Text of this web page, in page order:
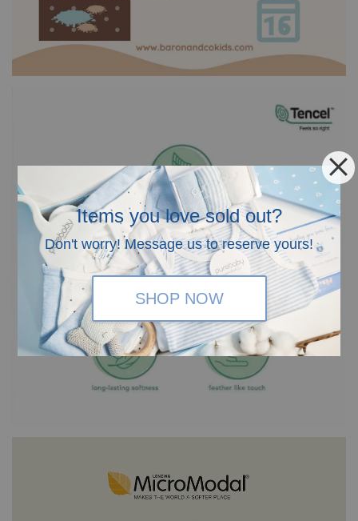
Items you love sold out?
Don't worry! Message us to reserve yours!
SHOP NOW